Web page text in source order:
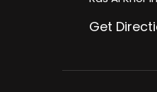
Get